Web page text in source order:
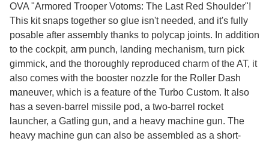
OVA "Armored Trooper Votoms: The Last Red Shoulder"!
This kit snaps together so glue isn't needed, and it's fully
posable after assembly thanks to polycap joints. In addition
to the cockpit, arm punch, landing mechanism, turn pick
gimmick, and the thoroughly reproduced charm of the AT, it
also comes with the booster nozzle for the Roller Dash
maneuver, which is a feature of the Turbo Custom. It also
has a seven-barrel missile pod, a two-barrel rocket
launcher, a Gatling gun, and a heavy machine gun. The
heavy machine gun can also be assembled as a short-